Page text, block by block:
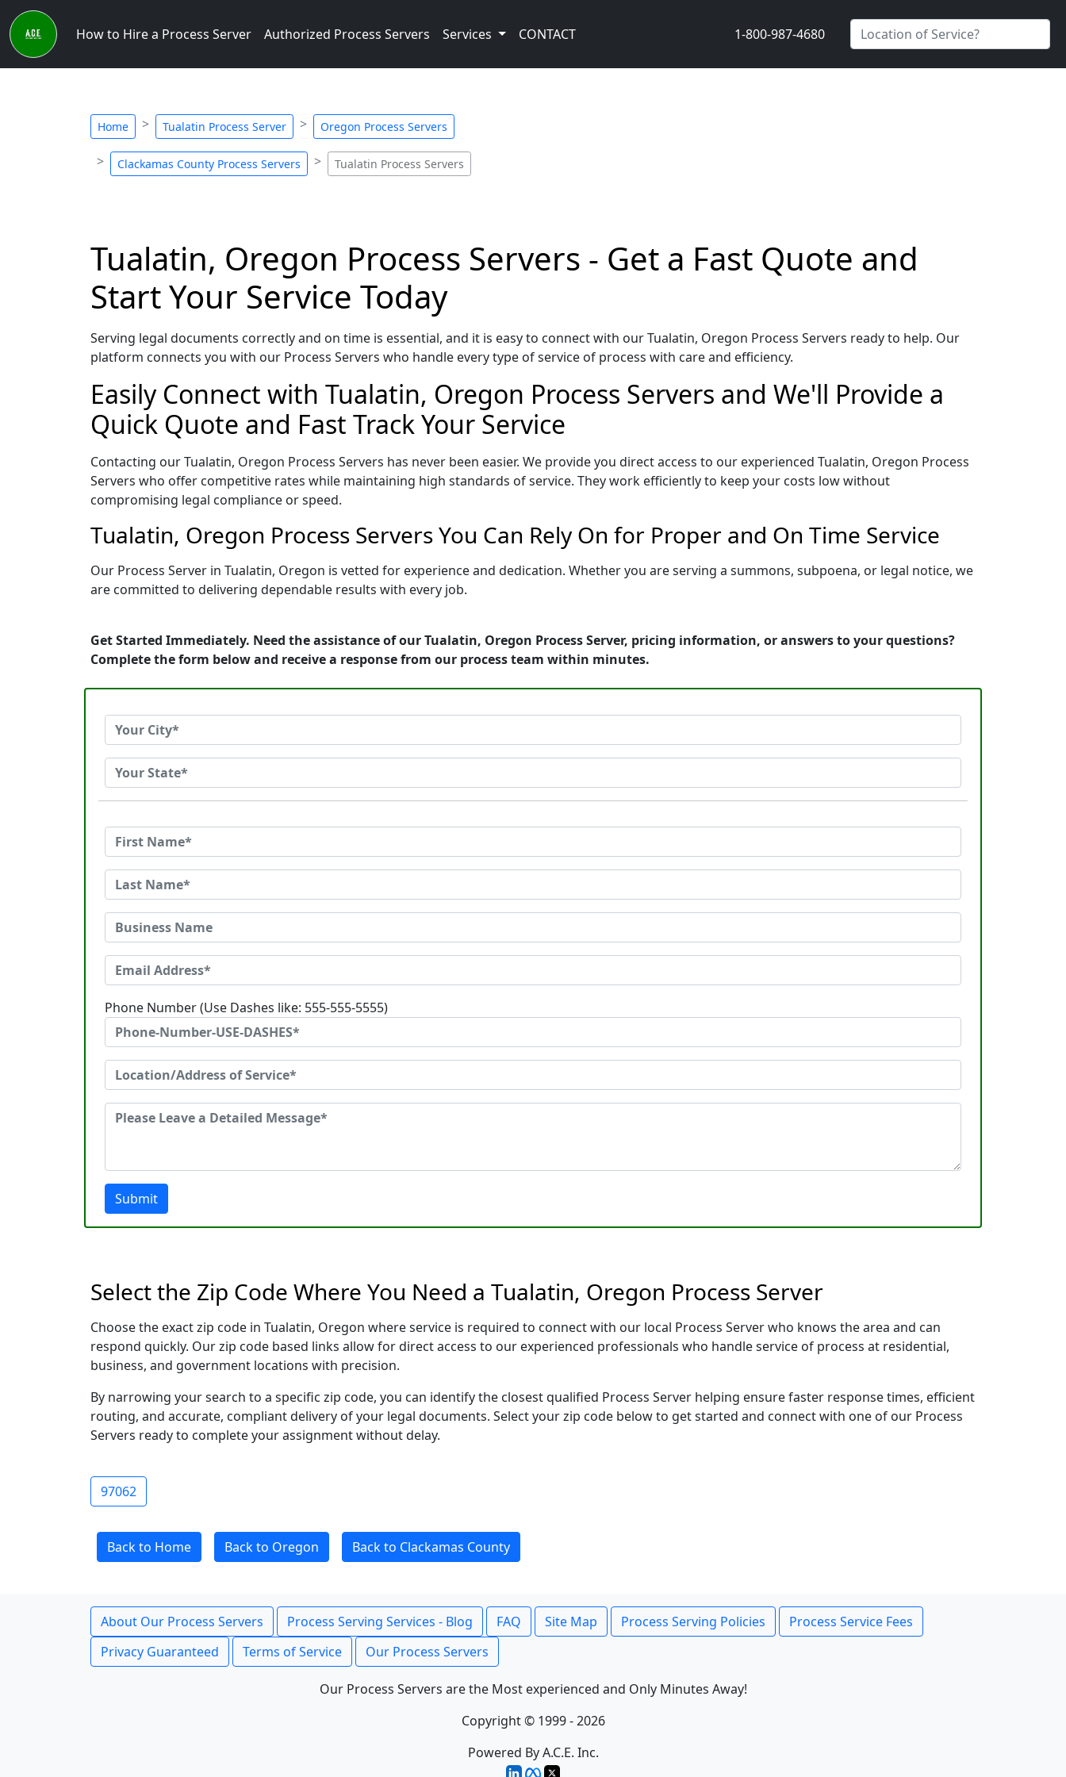
How to Hire a Process Server Authorized Process Servers Services CONTACT 1-800-987-4680
Home Tualatin Process Server Oregon Process Servers
Clackamas County Process Servers Tualatin Process Servers
Tualatin, Oregon Process Servers - Get a Fast Quote and
Start Your Service Today
Serving legal documents correctly and on time is essential, and it is easy to connect with our Tualatin, Oregon Process Servers ready to help. Our
platform connects you with our Process Servers who handle every type of service of process with care and efficiency.
Easily Connect with Tualatin, Oregon Process Servers and We'll Provide a
Quick Quote and Fast Track Your Service
Contacting our Tualatin, Oregon Process Servers has never been easier. We provide you direct access to our experienced Tualatin, Oregon Process
Servers who offer competitive rates while maintaining high standards of service. They work efficiently to keep your costs low without
compromising legal compliance or speed.
Tualatin, Oregon Process Servers You Can Rely On for Proper and On Time Service
Our Process Server in Tualatin, Oregon is vetted for experience and dedication. Whether you are serving a summons, subpoena, or legal notice, we
are committed to delivering dependable results with every job.
Get Started Immediately. Need the assistance of our Tualatin, Oregon Process Server, pricing information, or answers to your questions?
Complete the form below and receive a response from our process team within minutes.
Phone Number (Use Dashes like: 555-555-5555)
Submit
Select the Zip Code Where You Need a Tualatin, Oregon Process Server
Choose the exact zip code in Tualatin, Oregon where service is required to connect with our local Process Server who knows the area and can
respond quickly. Our zip code based links allow for direct access to our experienced professionals who handle service of process at residential,
business, and government locations with precision.
By narrowing your search to a specific zip code, you can identify the closest qualified Process Server helping ensure faster response times, efficient
routing, and accurate, compliant delivery of your legal documents. Select your zip code below to get started and connect with one of our Process
Servers ready to complete your assignment without delay.
97062
Back to Home Back to Oregon Back to Clackamas County
About Our Process Servers Process Serving Services - Blog FAQ Site Map Process Serving Policies
Process Service Fees
Privacy Guaranteed
Terms of Service Our Process Servers
Our Process Servers are the Most experienced and Only Minutes Away!
Copyright © 1999 - 2026
Powered By A.C.E. Inc.